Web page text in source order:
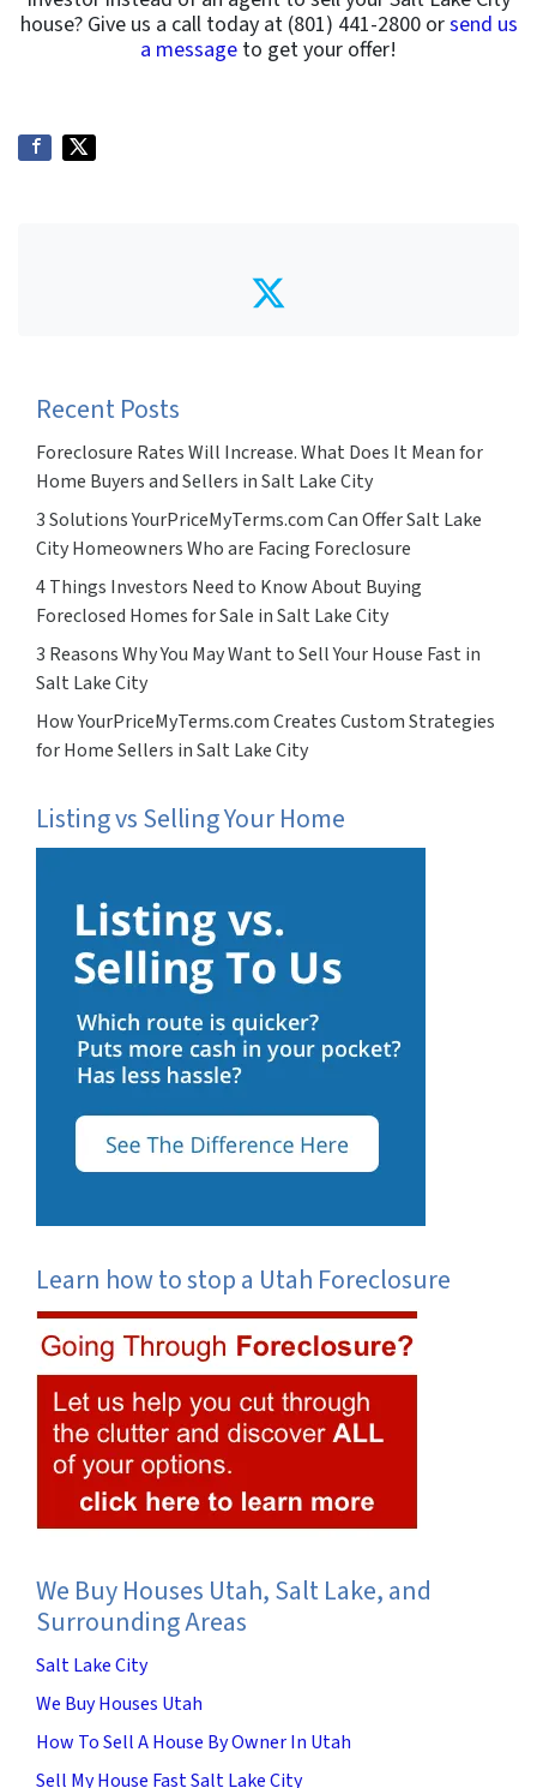
house? Give us a call today at (801) 441-2800 orsend us
a message to get your offer!
Twitter
Recent Posts
Foreclosure Rates Will Increase. What Does It Mean for
Home Buyers and Sellers in Salt Lake City
3 Solutions YourPriceMyTerms.com Can Offer Salt Lake
City Homeowners Who are Facing Foreclosure
4 Things Investors Need to Know About Buying
Foreclosed Homes for Sale in Salt Lake City
3 Reasons Why You May Want to Sell Your House Fast in
Salt Lake City
How YourPriceMyTerms.com Creates Custom Strategies
for Home Sellers in Salt Lake City
Listing vs Selling Your Home
Learn how to stop a Utah Foreclosure
We Buy Houses Utah, Salt Lake, and
Surrounding Areas
Salt Lake City
We Buy Houses Utah
How To Sell A House By Owner In Utah
Sell My House Fast Salt Lake City